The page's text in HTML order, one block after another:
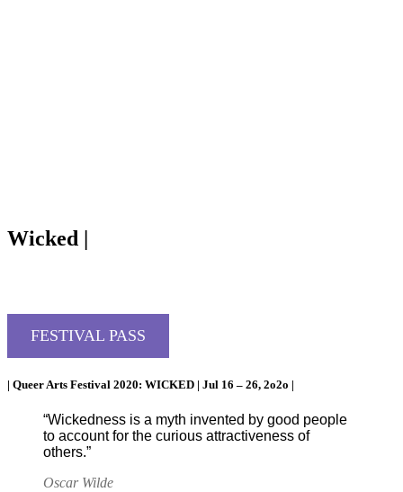
Wicked |
FESTIVAL PASS
| Queer Arts Festival 2020: WICKED | Jul 16 – 26, 2o2o |
“Wickedness is a myth invented by good people
to account for the curious attractiveness of
others.”
Oscar Wilde